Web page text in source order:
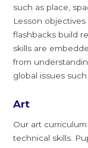
such as place,
Lesson
flashbacks build
skills are
from
global issues
Art
Our art
technical skills.